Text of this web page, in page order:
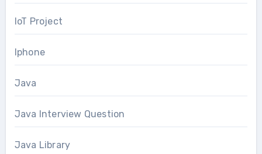
IoT Project
Iphone
Java
Java Interview Question
Java Library